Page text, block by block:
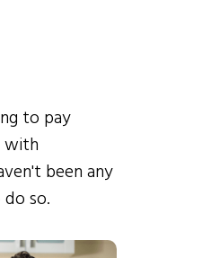
to pay
with
been any
so.